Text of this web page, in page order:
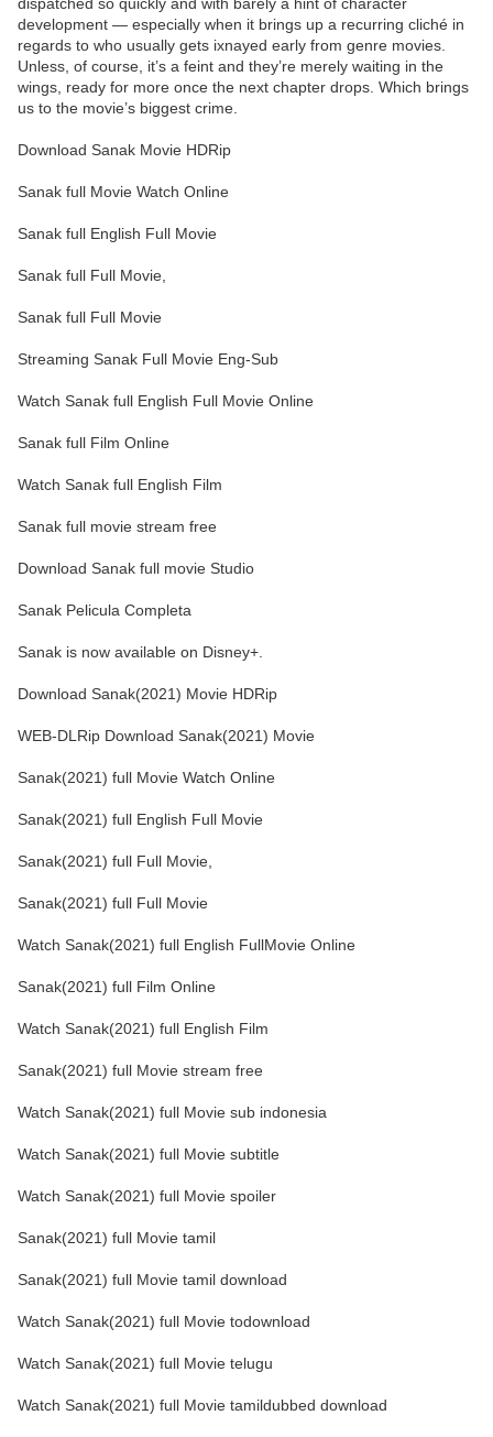
development — especially when it brings up a recurring cliché in
regards to who usually gets ixnayed early from genre movies.
Unless, of course, it’s a feint and they’re merely waiting in the
wings, ready for more once the next chapter drops. Which brings
us to the movie’s biggest crime.
Download Sanak Movie HDRip
Sanak full Movie Watch Online
Sanak full English Full Movie
Sanak full Full Movie,
Sanak full Full Movie
Streaming Sanak Full Movie Eng-Sub
Watch Sanak full English Full Movie Online
Sanak full Film Online
Watch Sanak full English Film
Sanak full movie stream free
Download Sanak full movie Studio
Sanak Pelicula Completa
Sanak is now available on Disney+.
Download Sanak(2021) Movie HDRip
WEB-DLRip Download Sanak(2021) Movie
Sanak(2021) full Movie Watch Online
Sanak(2021) full English Full Movie
Sanak(2021) full Full Movie,
Sanak(2021) full Full Movie
Watch Sanak(2021) full English FullMovie Online
Sanak(2021) full Film Online
Watch Sanak(2021) full English Film
Sanak(2021) full Movie stream free
Watch Sanak(2021) full Movie sub indonesia
Watch Sanak(2021) full Movie subtitle
Watch Sanak(2021) full Movie spoiler
Sanak(2021) full Movie tamil
Sanak(2021) full Movie tamil download
Watch Sanak(2021) full Movie todownload
Watch Sanak(2021) full Movie telugu
Watch Sanak(2021) full Movie tamildubbed download